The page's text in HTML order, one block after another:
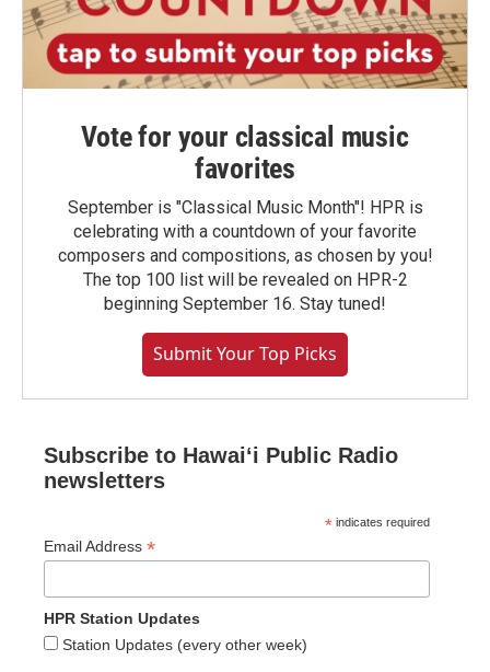
Vote for your classical music
favorites
September is "Classical Music Month"! HPR is
celebrating with a countdown of your favorite
composers and compositions, as chosen by you!
The top 100 list will be revealed on HPR-2
beginning September 16. Stay tuned!
Submit Your Top Picks
Subscribe to Hawaiʻi Public Radio
newsletters
* indicates required
Email Address *
HPR Station Updates
Station Updates (every other week)